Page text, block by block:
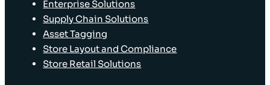
Enterprise Solutions
Supply Chain Solutions
Asset Tagging
Store Layout and Compliance
Store Retail Solutions